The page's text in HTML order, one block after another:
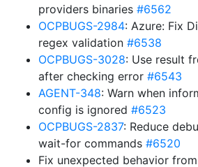
providers binaries #6562
OCPBUGS-2984: Azure: Fix
regex validation #6538
OCPBUGS-3028: Use result
after checking error #6543
AGENT-348: Warn when
config is ignored #6523
OCPBUGS-2837: Reduce
wait-for commands #6520
Fix unexpected behavior